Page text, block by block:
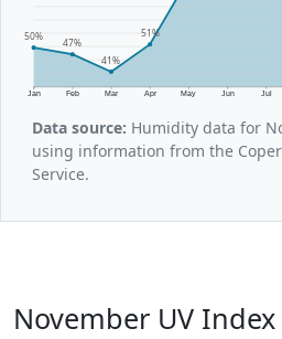
Jan Feb Mar Apr May Jun Jul
50%
47%
41%
51%
Data source: Humidity data for
using information from the
Service.
November UV